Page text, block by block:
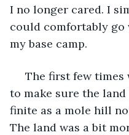
I no longer cared. I
could comfortably
my base camp.
to make sure the
finite as a mole hill
The land was a bit